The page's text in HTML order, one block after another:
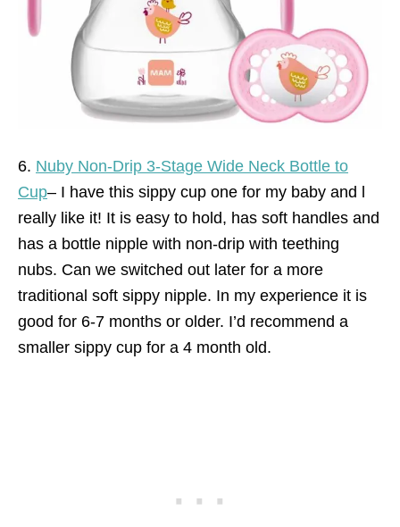
6. Nuby Non-Drip 3-Stage Wide Neck Bottle to
Cup– I have this sippy cup one for my baby and l
really like it! It is easy to hold, has soft handles and
has a bottle nipple with non-drip with teething
nubs. Can we switched out later for a more
traditional soft sippy nipple. In my experience it is
good for 6-7 months or older. I’d recommend a
smaller sippy cup for a 4 month old.